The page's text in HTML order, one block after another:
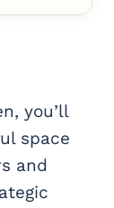
you’ll
space
and